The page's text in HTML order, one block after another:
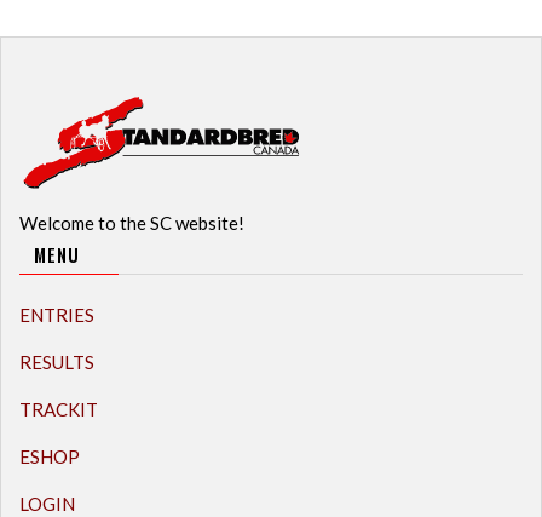
Welcome to the SC website!
MENU
ENTRIES
RESULTS
TRACKIT
ESHOP
LOGIN